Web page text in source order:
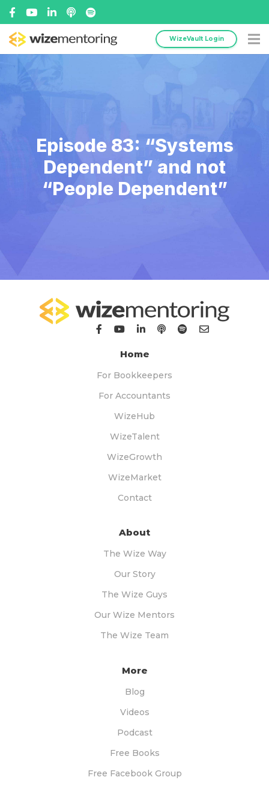
WizeVault Login
Episode 83: “Systems
Dependent” and not
“People Dependent”
Home
For Bookkeepers
For Accountants
WizeHub
WizeTalent
WizeGrowth
WizeMarket
Contact
About
The Wize Way
Our Story
The Wize Guys
Our Wize Mentors
The Wize Team
More
Blog
Videos
Podcast
Free Books
Free Facebook Group